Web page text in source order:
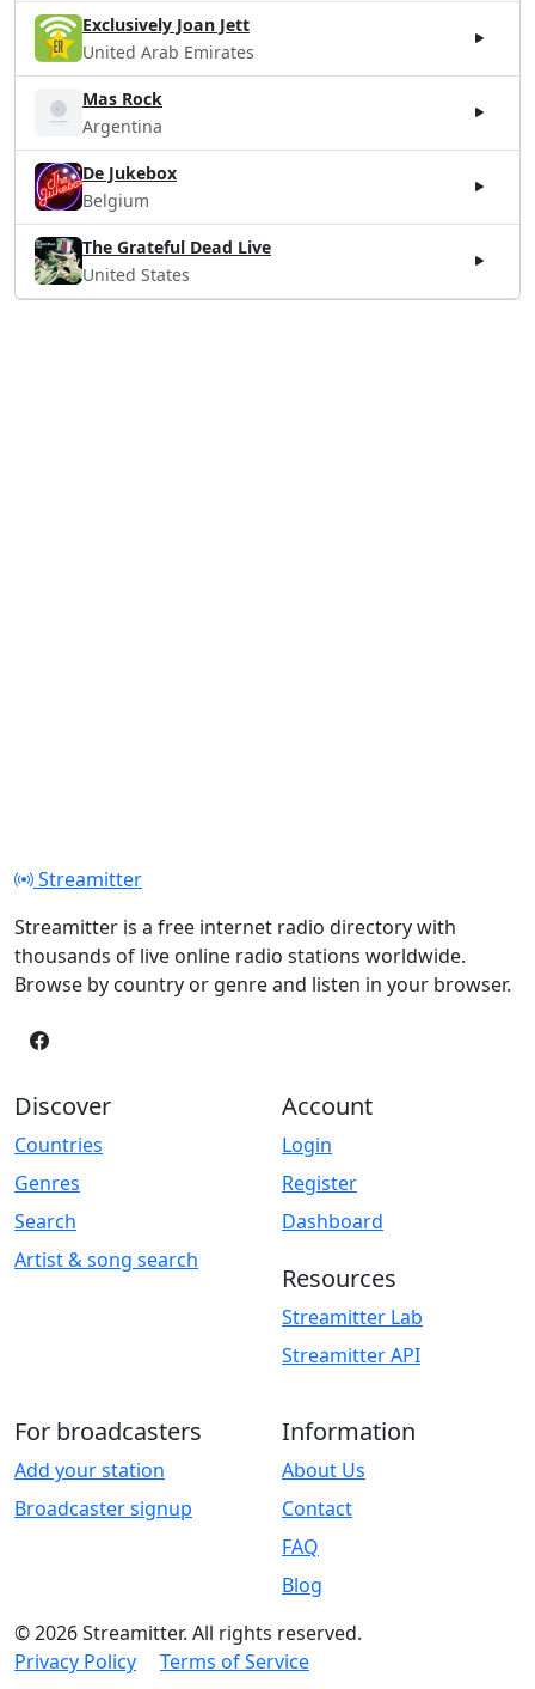
Exclusively Joan Jett
United Arab Emirates
Mas Rock
Argentina
De Jukebox
Belgium
The Grateful Dead Live
United States
Streamitter
Streamitter is a free internet radio directory with
thousands of live online radio stations worldwide.
Browse by country or genre and listen in your browser.
Discover
Countries
Genres
Search
Artist & song search
Account
Login
Register
Dashboard
Resources
Streamitter Lab
Streamitter API
For broadcasters
Add your station
Broadcaster signup
Information
About Us
Contact
FAQ
Blog
© 2026 Streamitter. All rights reserved.
Privacy Policy
Terms of Service